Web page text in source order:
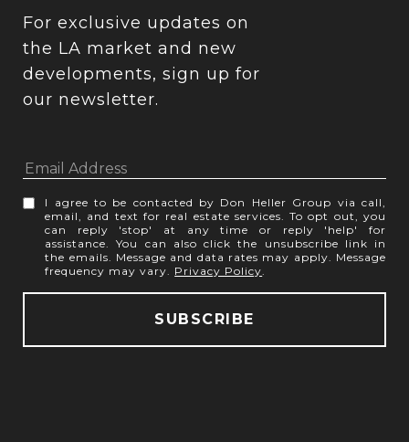
For exclusive updates on
the LA market and new
developments, sign up for
our newsletter.
I agree to be contacted by Don Heller Group via call,
email, and text for real estate services. To opt out, you
can reply 'stop' at any time or reply 'help' for
assistance. You can also click the unsubscribe link in
the emails. Message and data rates may apply. Message
frequency may vary. Privacy Policy.